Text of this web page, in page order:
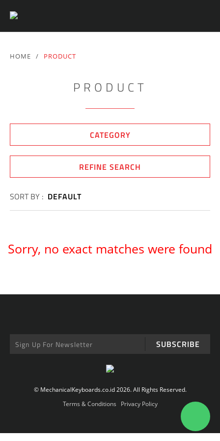
HOME / PRODUCT
PRODUCT
CATEGORY
REFINE SEARCH
SORT BY : DEFAULT
Sorry, no exact matches were found
SUBSCRIBE
© MechanicalKeyboards.co.id 2026. All Rights Reserved.
Terms & Conditions
Privacy Policy